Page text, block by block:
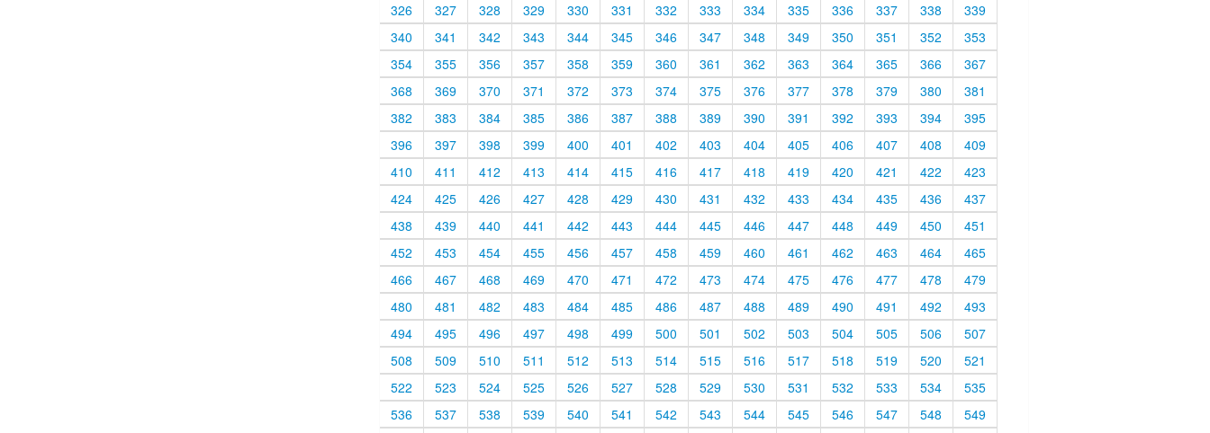
326
327 328 329 330 331 332 333 334 335 336 337 338
339
340
341 342 343 344 345 346 347 348 349 350 351 352
353
354
355 356 357 358 359 360 361 362 363 364 365 366
367
368
369 370 371 372 373 374 375 376 377 378 379 380
381
382
383 384 385 386 387 388 389 390 391 392 393 394
395
396
397 398 399 400 401 402 403 404 405 406 407 408
409
410
411 412 413 414 415 416 417 418 419 420 421 422
423
424
425 426 427 428 429 430 431 432 433 434 435 436
437
438
439 440 441 442 443 444 445 446 447 448 449 450
451
452
453 454 455 456 457 458 459 460 461 462 463 464
465
466
467 468 469 470 471 472 473 474 475 476 477 478
479
480
481 482 483 484 485 486 487 488 489 490 491 492
493
494
495 496 497 498 499 500 501 502 503 504 505 506
507
508
509 510 511 512 513 514 515 516 517 518 519 520
521
522
523 524 525 526 527 528 529 530 531 532 533 534
535
536
537 538 539 540 541 542 543 544 545 546 547 548
549